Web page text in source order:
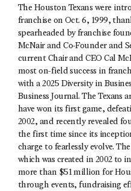
The Houston Texans were
franchise on Oct. 6, 1999,
spearheaded by franchise
McNair and Co-Founder and
current Chair and CEO Cal
most on-field success in
with a 2025 Diversity in
Business Journal. The Texans
have won its first game,
2002, and recently revealed
the first time since its
charge to fearlessly evolve.
which was created in 2002 to
more than $51 million for
through events, fundraising